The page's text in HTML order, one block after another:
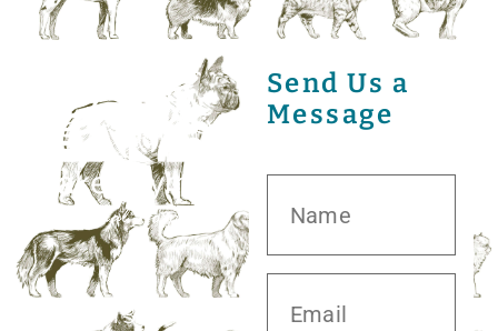
20413 S.
Send Us a
Message